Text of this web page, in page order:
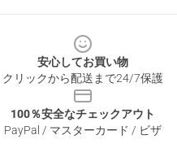
安心してお買い物
クリックから配送まで24/7保護
100％安全なチェックアウト
PayPal / マスターカード / ビザ